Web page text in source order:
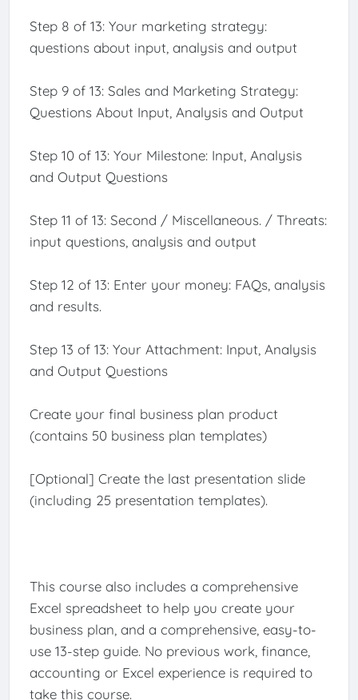
Step 8 of 13: Your marketing strategy:
questions about input, analysis and output
Step 9 of 13: Sales and Marketing Strategy:
Questions About Input, Analysis and Output
Step 10 of 13: Your Milestone: Input, Analysis
and Output Questions
Step 11 of 13: Second / Miscellaneous. / Threats:
input questions, analysis and output
Step 12 of 13: Enter your money: FAQs, analysis
and results.
Step 13 of 13: Your Attachment: Input, Analysis
and Output Questions
Create your final business plan product
(contains 50 business plan templates)
[Optional] Create the last presentation slide
(including 25 presentation templates).
This course also includes a comprehensive
Excel spreadsheet to help you create your
business plan, and a comprehensive, easy-to-
use 13-step guide. No previous work, finance,
accounting or Excel experience is required to
take this course.